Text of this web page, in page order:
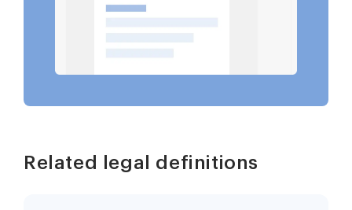
Related legal definitions